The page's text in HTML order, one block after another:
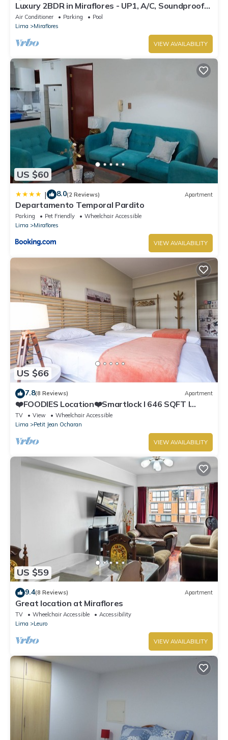
Luxury 2BDR in Miraflores - UP1, A/C, Soundproof
windows, Pool, BBQ
Air Conditioner Parking
Pool
Lima
Miraflores
VIEW AVAILABILITY
US $60
| 8.0(2 Reviews) Apartment
Departamento Temporal Pardito
Parking Pet Friendly
Wheelchair Accessible
Lima
Miraflores
VIEW AVAILABILITY
US $66
7.8(8 Reviews) Apartment
❤️FOODIES Location❤️Smartlock I 646 SQFT I
Washer
TV View
Wheelchair Accessible
Lima
Petit Jean Ocharan
VIEW AVAILABILITY
US $59
9.4(8 Reviews) Apartment
Great location at Miraflores
TV Wheelchair Accessible
Accessibility
Lima
Leuro
VIEW AVAILABILITY